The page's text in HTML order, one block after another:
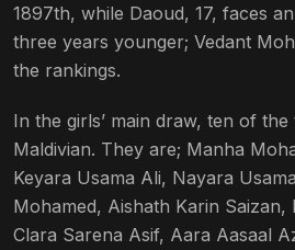
1897th, while Daoud, 17, faces
three years younger; Vedant
the rankings.
In the girls’ main draw, ten of
Maldivian. They are; Manha
Keyara Usama Ali, Nayara
Mohamed, Aishath Karin Saizan,
Clara Sarena Asif, Aara Aasaal